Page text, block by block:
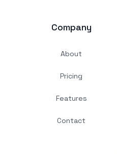
Company
About
Pricing
Features
Contact